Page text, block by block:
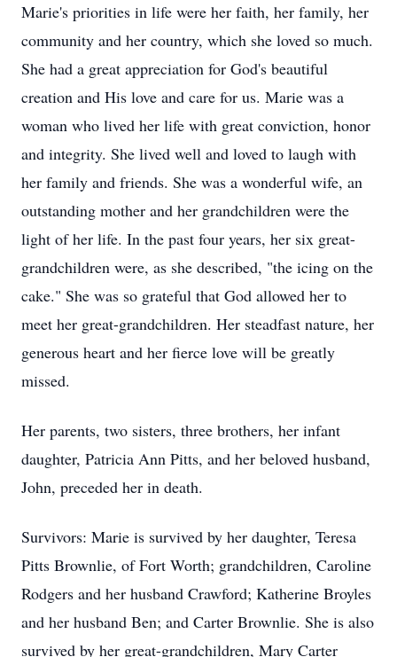
Marie's priorities in life were her faith, her family, her
community and her country, which she loved so much.
She had a great appreciation for God's beautiful
creation and His love and care for us. Marie was a
woman who lived her life with great conviction, honor
and integrity. She lived well and loved to laugh with
her family and friends. She was a wonderful wife, an
outstanding mother and her grandchildren were the
light of her life. In the past four years, her six great-
grandchildren were, as she described, "the icing on the
cake." She was so grateful that God allowed her to
meet her great-grandchildren. Her steadfast nature, her
generous heart and her fierce love will be greatly
missed.
Her parents, two sisters, three brothers, her infant
daughter, Patricia Ann Pitts, and her beloved husband,
John, preceded her in death.
Survivors: Marie is survived by her daughter, Teresa
Pitts Brownlie, of Fort Worth; grandchildren, Caroline
Rodgers and her husband Crawford; Katherine Broyles
and her husband Ben; and Carter Brownlie. She is also
survived by her great-grandchildren, Mary Carter